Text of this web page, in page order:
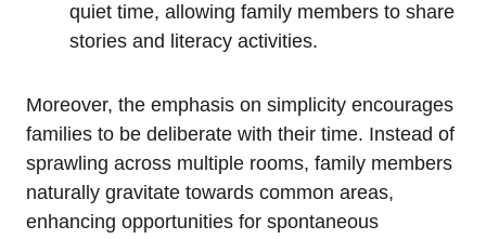
quiet time, allowing⁤ family ⁢members to share
stories ⁤and literacy ‍activities.
Moreover, the emphasis on simplicity encourages
⁤families to be‌ deliberate with their time. Instead of
sprawling ​across multiple‍ rooms, family members
naturally gravitate towards common ⁢areas,
enhancing opportunities for spontaneous